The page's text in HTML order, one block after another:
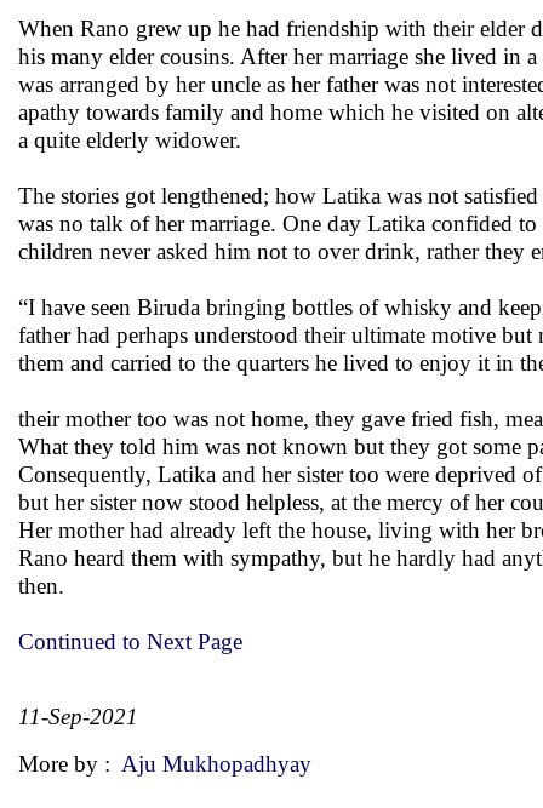
When Rano grew up he had friendship with their elder
his many elder cousins. After her marriage she lived in
was arranged by her uncle as her father was not
apathy towards family and home which he visited on
a quite elderly widower.
The stories got lengthened; how Latika was not
was no talk of her marriage. One day Latika confided
children never asked him not to over drink, rather
“I have seen Biruda bringing bottles of whisky and
father had perhaps understood their ultimate motive
them and carried to the quarters he lived to enjoy it in
their mother too was not home, they gave fried fish,
What they told him was not known but they got some
Consequently, Latika and her sister too were deprived
but her sister now stood helpless, at the mercy of her
Her mother had already left the house, living with her
Rano heard them with sympathy, but he hardly had
then.
Continued to Next Page
11-Sep-2021
More by : Aju Mukhopadhyay